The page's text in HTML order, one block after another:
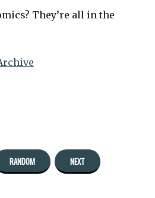
They’re all in the
RANDOM NEXT